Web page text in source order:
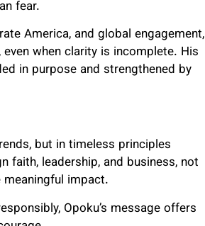
fear.
America, and global engagement,
when clarity is incomplete. His
in purpose and strengthened by
but in timeless principles
faith, leadership, and business, not
impact.
Opoku’s message offers